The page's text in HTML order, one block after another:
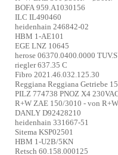
BOFA 959.A1030156
ILC IL490460
heidenhain 246842-02
HBM 1-AE101
EGE LNZ 10645
herose 06370.0400.0000
riegler 637.35 C
Fibro 2021.46.032.125.30
Reggiana Reggiana Getriebe
PILZ 774738 PNOZ X4
R+W ZAE 150/3010 - von
DANLY D92428210
heidenhain 331667-51
Sitema KSP02501
HBM 1-U2B/5KN
Retsch 60.158.000125